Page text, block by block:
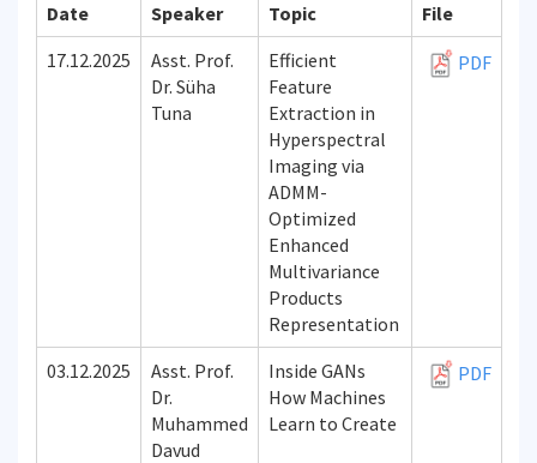
Date Speaker Topic
File
17.12.2025
Asst. Prof.
Dr. Süha
Tuna
Efficient
Feature
Extraction in
Hyperspectral
Imaging via
ADMM-
Optimized
Enhanced
Multivariance
Products
Representation
PDF
03.12.2025
Asst. Prof.
Dr.
Muhammed
Davud
Inside GANs
How Machines
Learn to Create
PDF